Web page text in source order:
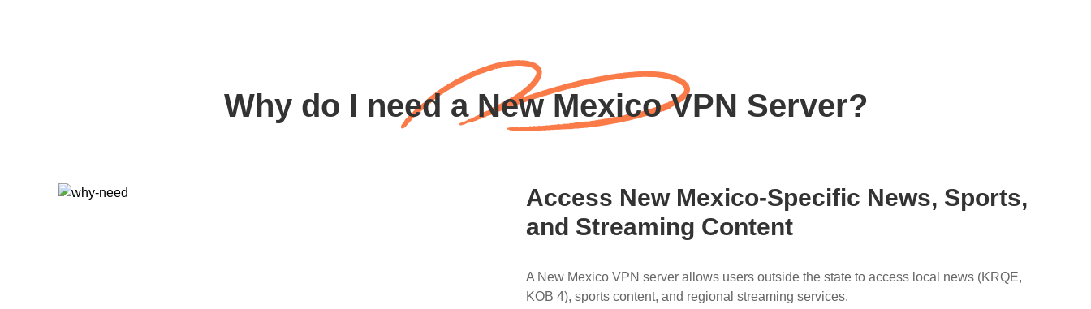
Why do I need a New Mexico VPN Server?
Access New Mexico-Specific News, Sports,
and Streaming Content
A New Mexico VPN server allows users outside the state to access local news (KRQE,
KOB 4), sports content, and regional streaming services.